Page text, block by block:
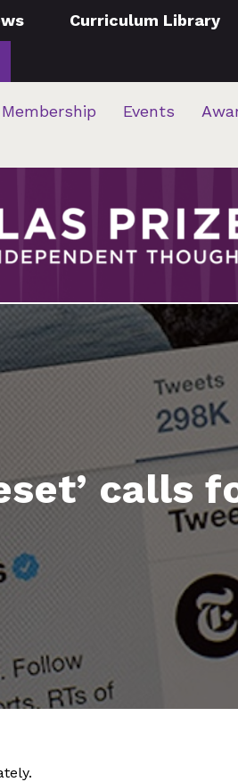
Curriculum Library
Membership Events
calls